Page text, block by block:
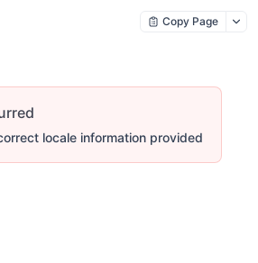
Copy Page
locale information provided